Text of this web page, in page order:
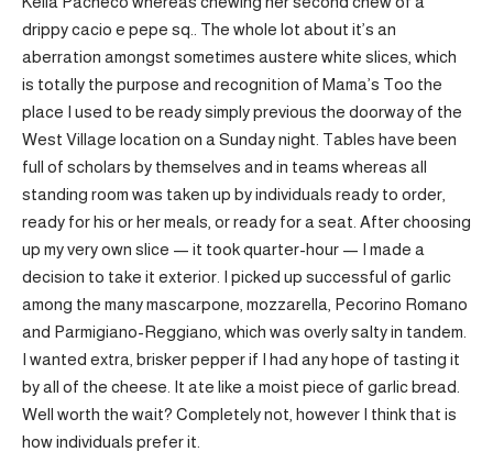
drippy cacio e pepe sq.. The whole lot about it’s an
aberration amongst sometimes austere white slices, which
is totally the purpose and recognition of Mama’s Too the
place I used to be ready simply previous the doorway of the
West Village location on a Sunday night. Tables have been
full of scholars by themselves and in teams whereas all
standing room was taken up by individuals ready to order,
ready for his or her meals, or ready for a seat. After choosing
up my very own slice — it took quarter-hour — I made a
decision to take it exterior. I picked up successful of garlic
among the many mascarpone, mozzarella, Pecorino Romano
and Parmigiano-Reggiano, which was overly salty in tandem.
I wanted extra, brisker pepper if I had any hope of tasting it
by all of the cheese. It ate like a moist piece of garlic bread.
Well worth the wait? Completely not, however I think that is
how individuals prefer it.